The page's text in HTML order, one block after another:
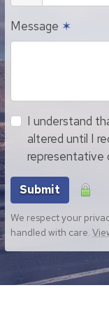
Message ✶
I understand
altered until I
representative
Submit
We respect your
handled with care.